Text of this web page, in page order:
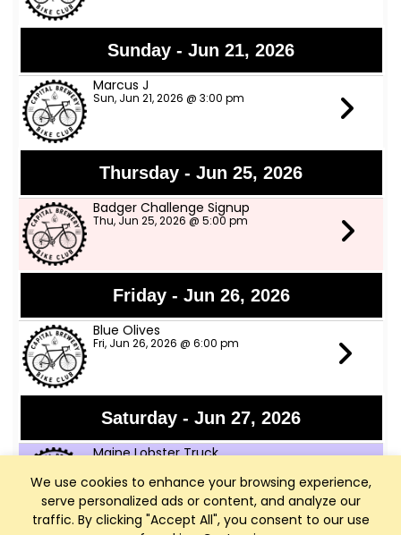
We use cookies to enhance your browsing experience,
serve personalized ads or content, and analyze our
traffic. By clicking "Accept All", you consent to our use
Sunday - Jun 21, 2026
Marcus J
Sun, Jun 21, 2026 @ 3:00 pm
Thursday - Jun 25, 2026
Badger Challenge Signup
Thu, Jun 25, 2026 @ 5:00 pm
Friday - Jun 26, 2026
Blue Olives
Fri, Jun 26, 2026 @ 6:00 pm
Saturday - Jun 27, 2026
Maine Lobster Truck